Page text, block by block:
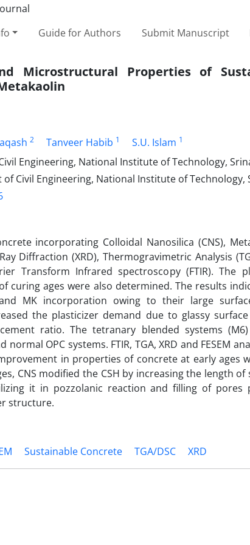
Guide for Authors Submit Manuscript
Microstructural Properties of
2 Tanveer Habib 1 S.U. Islam 1
Engineering, National Institute of Technology,
Civil Engineering, National Institute of Technology,
incorporating Colloidal Nanosilica (CNS),
Diffraction (XRD), Thermogravimetric Analysis
Transform Infrared spectroscopy (FTIR). The
curing ages were also determined. The results
MK incorporation owing to their large
the plasticizer demand due to glassy
ratio. The tetranary blended systems
OPC systems. FTIR, TGA, XRD and FESEM
in properties of concrete at early ages
CNS modified the CSH by increasing the length
it in pozzolanic reaction and filling of pores
structure.
Sustainable Concrete TGA/DSC XRD